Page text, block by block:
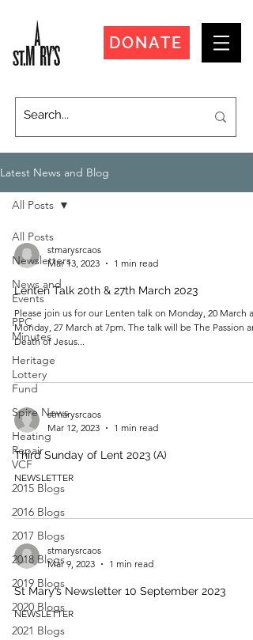
DONATE
Latest News and Blog
All Posts
Newsletters
News and
Events
PPC
Minutes
Heritage
Lottery
Fund
Spire News
Heating
Repair -
VCF
2015 Blogs
2016 Blogs
2017 Blogs
2018 Blogs
2019 Blogs
2020 Blogs
2021 Blogs
All Posts
stmarysrcaos
Mar 13, 2023
1 min read
Lenten Talk 20th & 27th March 2023
Please join us for our Lenten talk on Monday, 20 March
Monday, 27 March at 7pm. The talk will be The Passion
Death of Jesus...
stmarysrcaos
Mar 12, 2023
1 min read
Third Sunday of Lent 2023 (A)
NEWSLETTER
stmarysrcaos
Mar 9, 2023
1 min read
St Mary’s Newsletter 10 September 2023
NEWSLETTER